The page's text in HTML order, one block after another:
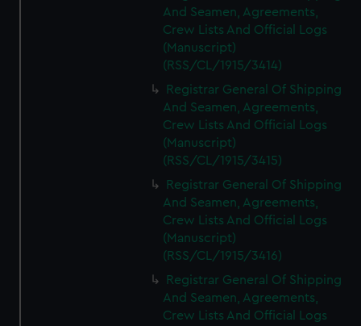
And Seamen, Agreements,
Crew Lists And Official Logs
(Manuscript)
(RSS/CL/1915/3414)
Registrar General Of Shipping
And Seamen, Agreements,
Crew Lists And Official Logs
(Manuscript)
(RSS/CL/1915/3415)
Registrar General Of Shipping
And Seamen, Agreements,
Crew Lists And Official Logs
(Manuscript)
(RSS/CL/1915/3416)
Registrar General Of Shipping
And Seamen, Agreements,
Crew Lists And Official Logs